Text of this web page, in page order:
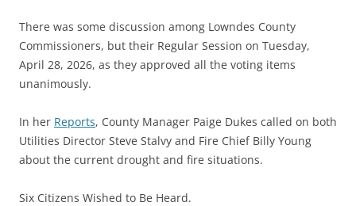
There was some discussion among Lowndes County
Commissioners, but their Regular Session on Tuesday,
April 28, 2026, as they approved all the voting items
unanimously.
In her Reports, County Manager Paige Dukes called on both
Utilities Director Steve Stalvy and Fire Chief Billy Young
about the current drought and fire situations.
Six Citizens Wished to Be Heard.